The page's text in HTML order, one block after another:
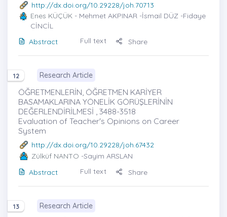
http://dx.doi.org/10.29228/joh.70713
Enes KÜÇÜK - Mehmet AKPINAR -İsmail DÜZ -Fidaye
CİNCİL
Abstract
Full text Share
12 Research Article
ÖĞRETMENLERİN, ÖĞRETMEN KARİYER
BASAMAKLARINA YÖNELİK GÖRÜŞLERİNİN
DEĞERLENDİRİLMESİ , 3488-3518
Evaluation of Teacher's Opinions on Career
System
http://dx.doi.org/10.29228/joh.67432
Zülküf NANTO -Sayim ARSLAN
Abstract
Full text Share
13 Research Article